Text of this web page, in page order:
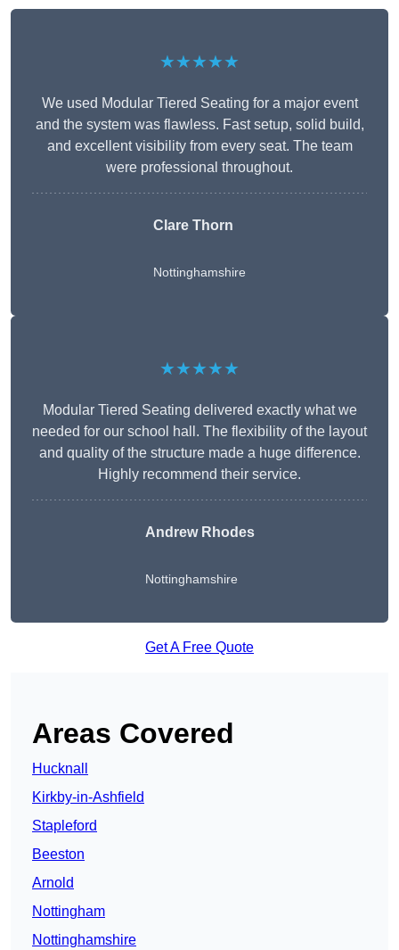
★★★★★
We used Modular Tiered Seating for a major event
and the system was flawless. Fast setup, solid build,
and excellent visibility from every seat. The team
were professional throughout.
Clare Thorn
Nottinghamshire
★★★★★
Modular Tiered Seating delivered exactly what we
needed for our school hall. The flexibility of the layout
and quality of the structure made a huge difference.
Highly recommend their service.
Andrew Rhodes
Nottinghamshire
Get A Free Quote
Areas Covered
Hucknall
Kirkby-in-Ashfield
Stapleford
Beeston
Arnold
Nottingham
Nottinghamshire